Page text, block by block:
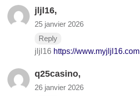
jljl16,
25 janvier 2026
Reply
jljl16 https://www.myjljl16.com
q25casino,
26 janvier 2026